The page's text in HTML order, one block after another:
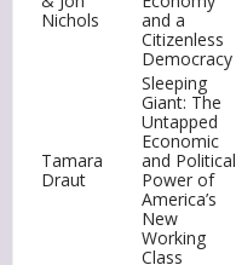
Nichols
and a
Citizenless
Democracy
Tamara
Draut
Sleeping
Giant: The
Untapped
Economic
and Political
Power of
America’s
New
Working
Class